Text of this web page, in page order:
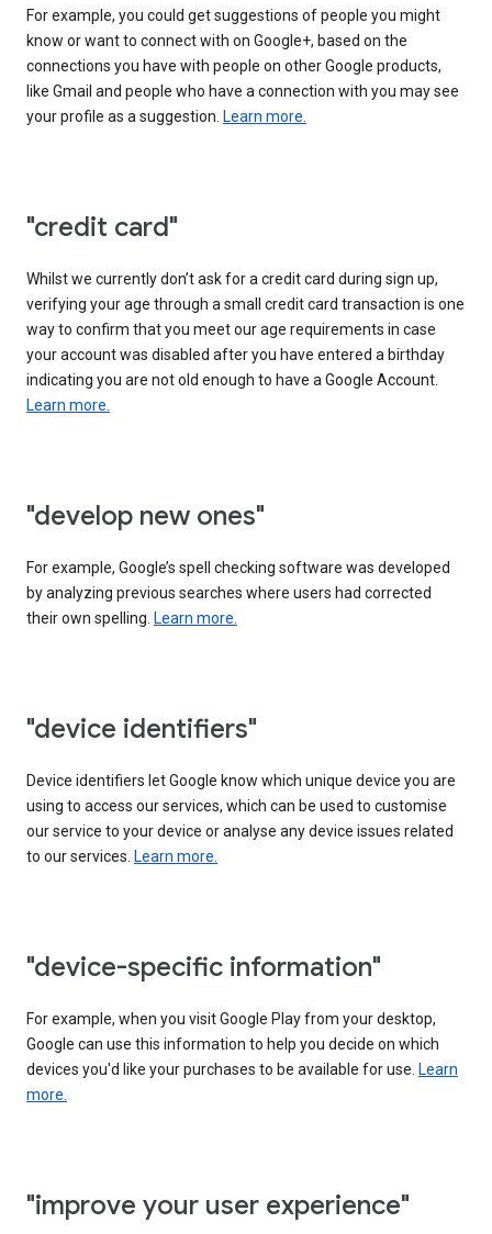
For example, you could get suggestions of people you might
know or want to connect with on Google+, based on the
connections you have with people on other Google products,
like Gmail and people who have a connection with you may see
your profile as a suggestion. Learn more.
"credit card"
Whilst we currently don’t ask for a credit card during sign up,
verifying your age through a small credit card transaction is one
way to confirm that you meet our age requirements in case
your account was disabled after you have entered a birthday
indicating you are not old enough to have a Google Account.
Learn more.
"develop new ones"
For example, Google’s spell checking software was developed
by analyzing previous searches where users had corrected
their own spelling. Learn more.
"device identifiers"
Device identifiers let Google know which unique device you are
using to access our services, which can be used to customise
our service to your device or analyse any device issues related
to our services. Learn more.
"device-specific information"
For example, when you visit Google Play from your desktop,
Google can use this information to help you decide on which
devices you'd like your purchases to be available for use. Learn
more.
"improve your user experience"